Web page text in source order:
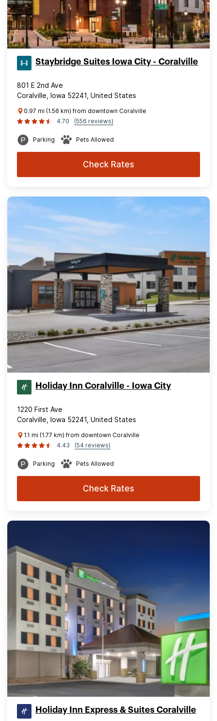
Staybridge Suites Iowa City - Coralville
801 E 2nd Ave
Coralville, Iowa 52241, United States
0.97 mi (1.56 km) from downtown Coralville
4.70
(556 reviews)
Parking Pets Allowed
Check Rates
Holiday Inn Coralville - Iowa City
1220 First Ave
Coralville, Iowa 52241, United States
1.1 mi (1.77 km) from downtown Coralville
4.43
(54 reviews)
Parking Pets Allowed
Check Rates
Holiday Inn Express & Suites Coralville